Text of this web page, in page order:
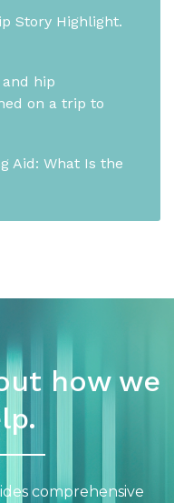
Story Highlight.
hip
on a trip to
Aid: What Is the
how we
comprehensive